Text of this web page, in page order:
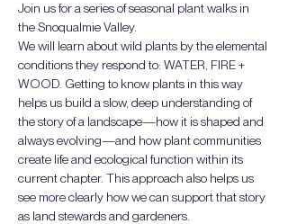
Join us for a series of seasonal plant walks in
the Snoqualmie Valley.
We will learn about wild plants by the elemental
conditions they respond to: WATER, FIRE +
WOOD. Getting to know plants in this way
helps us build a slow, deep understanding of
the story of a landscape—how it is shaped and
always evolving—and how plant communities
create life and ecological function within its
current chapter. This approach also helps us
see more clearly how we can support that story
as land stewards and gardeners.